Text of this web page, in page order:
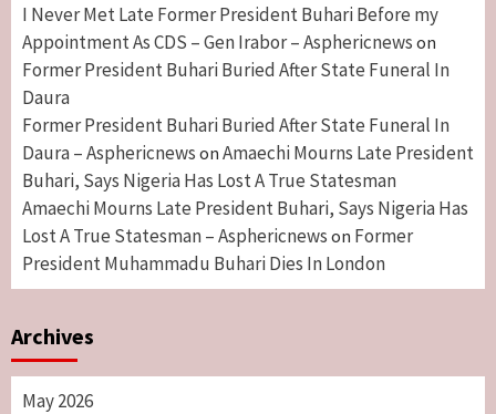
I Never Met Late Former President Buhari Before my
Appointment As CDS – Gen Irabor – Asphericnews on
Former President Buhari Buried After State Funeral In
Daura
Former President Buhari Buried After State Funeral In
Daura – Asphericnews on Amaechi Mourns Late President
Buhari, Says Nigeria Has Lost A True Statesman
Amaechi Mourns Late President Buhari, Says Nigeria Has
Lost A True Statesman – Asphericnews on Former
President Muhammadu Buhari Dies In London
Archives
May 2026